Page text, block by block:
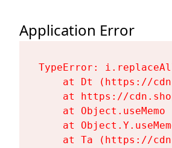
Application Error
TypeError:
at Dt (https://
at https://
at Object.useMemo
at
at Ta (https://